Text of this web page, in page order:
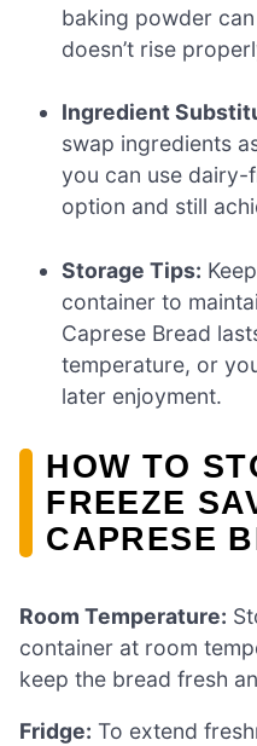
baking powder
doesn’t rise
Ingredient
swap ingredients
you can use
option and still
Storage Tips:
container to
Caprese Bread
temperature, or
later enjoyment.
HOW TO
FREEZE
CAPRESE
Room Temperature:
container at room
keep the bread fresh
Fridge: To extend